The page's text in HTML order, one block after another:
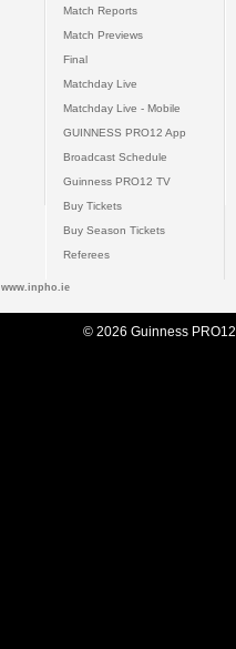
Match Reports
Match Previews
Final
Matchday Live
Matchday Live - Mobile
GUINNESS PRO12 App
Broadcast Schedule
Guinness PRO12 TV
Buy Tickets
Buy Season Tickets
Referees
www.inpho.ie
© 2026 Guinness PRO12